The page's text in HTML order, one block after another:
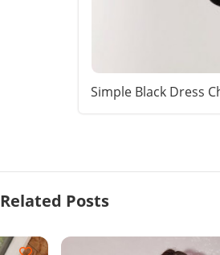
Simple Black Dress
Related Posts